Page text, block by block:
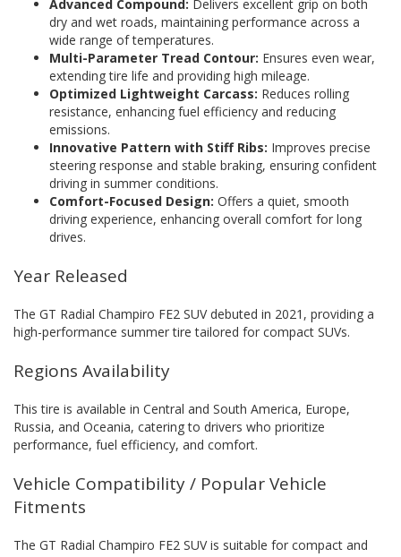
Advanced Compound: Delivers excellent grip on both
dry and wet roads, maintaining performance across a
wide range of temperatures.
Multi-Parameter Tread Contour: Ensures even wear,
extending tire life and providing high mileage.
Optimized Lightweight Carcass: Reduces rolling
resistance, enhancing fuel efficiency and reducing
emissions.
Innovative Pattern with Stiff Ribs: Improves precise
steering response and stable braking, ensuring confident
driving in summer conditions.
Comfort-Focused Design: Offers a quiet, smooth
driving experience, enhancing overall comfort for long
drives.
Year Released
The GT Radial Champiro FE2 SUV debuted in 2021, providing a
high-performance summer tire tailored for compact SUVs.
Regions Availability
This tire is available in Central and South America, Europe,
Russia, and Oceania, catering to drivers who prioritize
performance, fuel efficiency, and comfort.
Vehicle Compatibility / Popular Vehicle
Fitments
The GT Radial Champiro FE2 SUV is suitable for compact and